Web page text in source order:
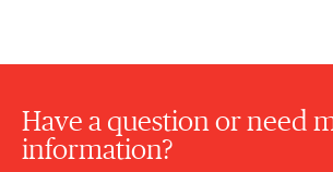
Have a question or need
information?